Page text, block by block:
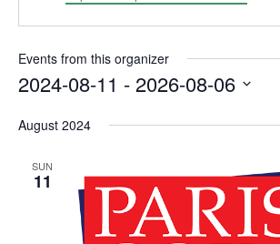
Events from this organizer
2024-08-11 - 2026-08-06
date.
August 2024
SUN
11